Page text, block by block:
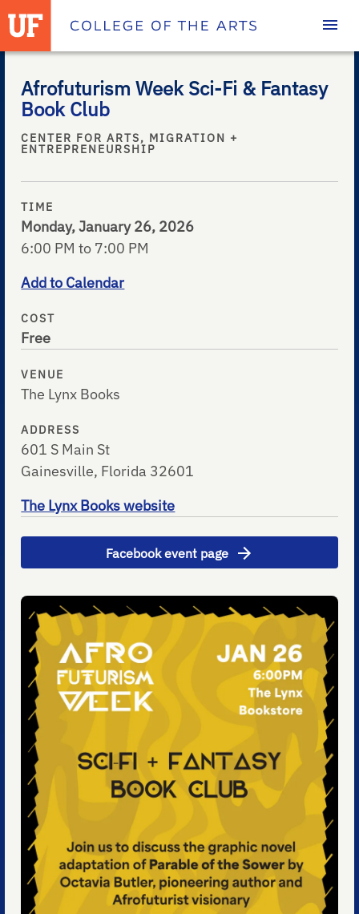
Homepage
Afrofuturism Week Sci-Fi & Fantasy
Book Club
CENTER FOR ARTS, MIGRATION +
ENTREPRENEURSHIP
TIME
Monday, January 26, 2026
6:00 PM to 7:00 PM
Add to Calendar
COST
Free
VENUE
The Lynx Books
ADDRESS
601 S Main St
Gainesville, Florida 32601
The Lynx Books website
Facebook event page